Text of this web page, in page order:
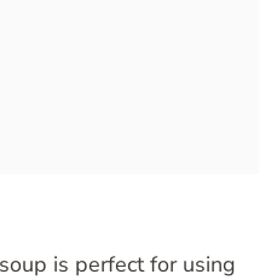
is perfect for using